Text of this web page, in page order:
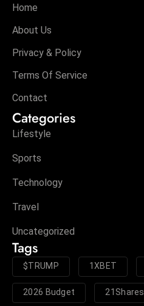
Home
About Us
Privacy & Policy
Terms Of Service
Contact
Categories
Lifestyle
Sports
Technology
Travel
Uncategorized
Tags
$TRUMP 1XBET
2026 Budget 21Shares